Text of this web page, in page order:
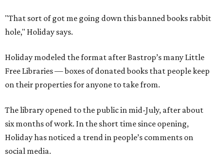
"That sort of got me going down this banned books rabbit
hole," Holiday says.
Holiday modeled the format after Bastrop’s many Little
Free Libraries — boxes of donated books that people keep
on their properties for anyone to take from.
The library opened to the public in mid-July, after about
six months of work. In the short time since opening,
Holiday has noticed a trend in people’s comments on
social media.